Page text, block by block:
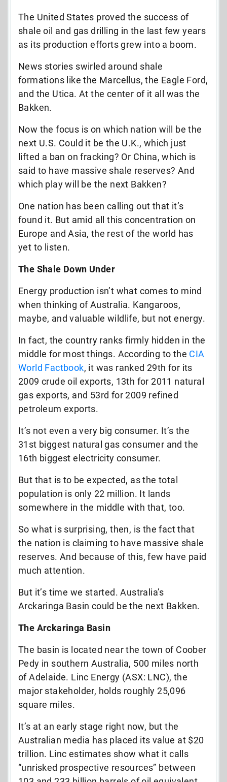
The United States proved the success of
shale oil and gas drilling in the last few years
as its production efforts grew into a boom.
News stories swirled around shale
formations like the Marcellus, the Eagle Ford,
and the Utica. At the center of it all was the
Bakken.
Now the focus is on which nation will be the
next U.S. Could it be the U.K., which just
lifted a ban on fracking? Or China, which is
said to have massive shale reserves? And
which play will be the next Bakken?
One nation has been calling out that it’s
found it. But amid all this concentration on
Europe and Asia, the rest of the world has
yet to listen.
The Shale Down Under
Energy production isn’t what comes to mind
when thinking of Australia. Kangaroos,
maybe, and valuable wildlife, but not energy.
In fact, the country ranks firmly hidden in the
middle for most things. According to the CIA
World Factbook, it was ranked 29th for its
2009 crude oil exports, 13th for 2011 natural
gas exports, and 53rd for 2009 refined
petroleum exports.
It’s not even a very big consumer. It’s the
31st biggest natural gas consumer and the
16th biggest electricity consumer.
But that is to be expected, as the total
population is only 22 million. It lands
somewhere in the middle with that, too.
So what is surprising, then, is the fact that
the nation is claiming to have massive shale
reserves. And because of this, few have paid
much attention.
But it’s time we started. Australia’s
Arckaringa Basin could be the next Bakken.
The Arckaringa Basin
The basin is located near the town of Coober
Pedy in southern Australia, 500 miles north
of Adelaide. Linc Energy (ASX: LNC), the
major stakeholder, holds roughly 25,096
square miles.
It’s at an early stage right now, but the
Australian media has placed its value at $20
trillion. Linc estimates show what it calls
“unrisked prospective resources” between